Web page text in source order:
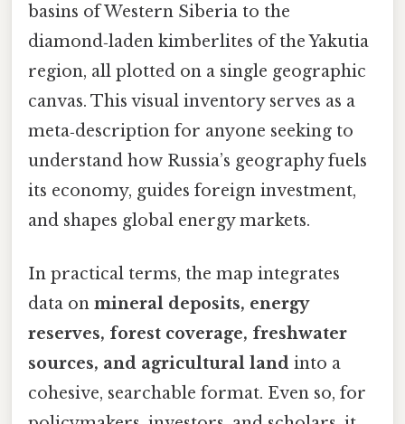
basins of Western Siberia to the
diamond‑laden kimberlites of the Yakutia
region, all plotted on a single geographic
canvas. This visual inventory serves as a
meta‑description for anyone seeking to
understand how Russia’s geography fuels
its economy, guides foreign investment,
and shapes global energy markets.
In practical terms, the map integrates
data on mineral deposits, energy
reserves, forest coverage, freshwater
sources, and agricultural land into a
cohesive, searchable format. Even so, for